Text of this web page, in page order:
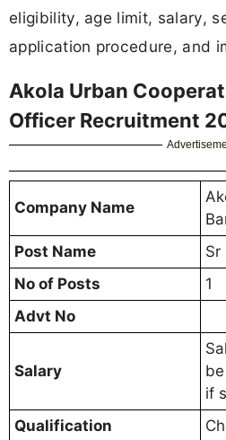
eligibility, age limit, salary,
application procedure, and
Akola Urban
Officer Recruitment
Company Name
Post Name
Sr
No of Posts
1
Advt No
Salary
if
Qualification